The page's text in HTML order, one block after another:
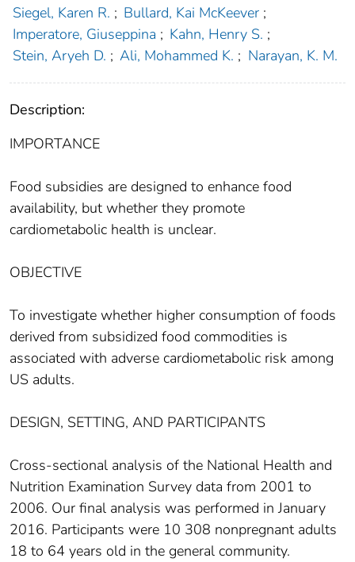
Siegel, Karen R. ; Bullard, Kai McKeever ;
Imperatore, Giuseppina ; Kahn, Henry S. ;
Stein, Aryeh D. ; Ali, Mohammed K. ; Narayan, K. M.
Description:
IMPORTANCE
Food subsidies are designed to enhance food
availability, but whether they promote
cardiometabolic health is unclear.
OBJECTIVE
To investigate whether higher consumption of foods
derived from subsidized food commodities is
associated with adverse cardiometabolic risk among
US adults.
DESIGN, SETTING, AND PARTICIPANTS
Cross-sectional analysis of the National Health and
Nutrition Examination Survey data from 2001 to
2006. Our final analysis was performed in January
2016. Participants were 10 308 nonpregnant adults
18 to 64 years old in the general community.